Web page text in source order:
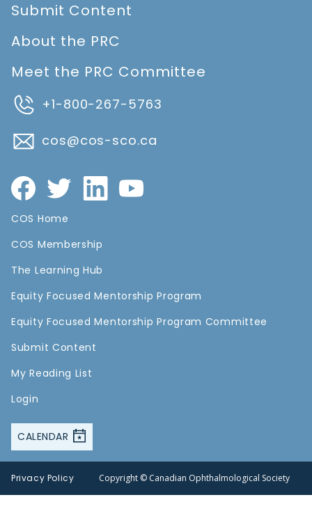
Submit Content
About the PRC
Meet the PRC Committee
+1-800-267-5763
cos@cos-sco.ca
COS Home
COS Membership
The Learning Hub
Equity Focused Mentorship Program
Equity Focused Mentorship Program Committee
Submit Content
My Reading List
Login
CALENDAR
Privacy Policy Copyright © Canadian Ophthalmological Society